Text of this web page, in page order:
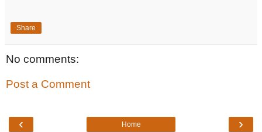
Share
No comments:
Post a Comment
‹ ›
Home